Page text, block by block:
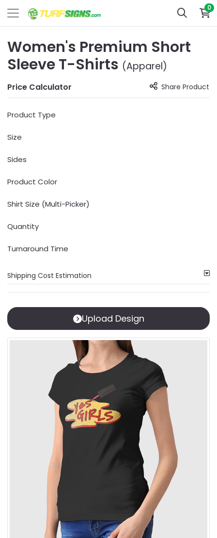
0
Women's Premium Short
Sleeve T-Shirts (Apparel)
Price Calculator Share Product
Product Type
Size
Sides
Product Color
Shirt Size (Multi-Picker)
Quantity
Turnaround Time
Shipping Cost Estimation
Upload Design